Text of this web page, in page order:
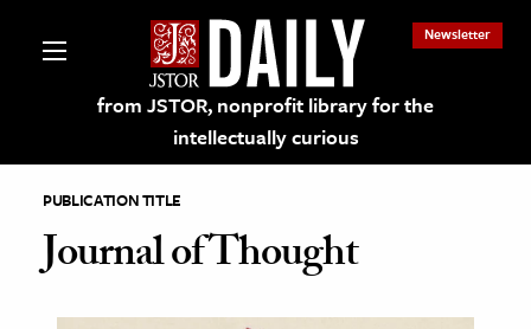
from JSTOR, nonprofit library for the
intellectually curious
Newsletter
on JSTOR
PUBLICATION TITLE
Journal of Thought